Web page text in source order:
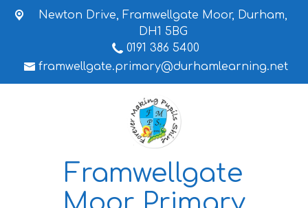
Newton Drive, Framwellgate Moor, Durham,
DH1 5BG
0191 386 5400
framwellgate.primary@durhamlearning.net
Framwellgate